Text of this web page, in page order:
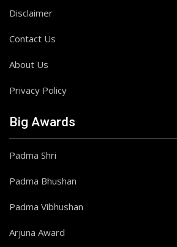
Disclaimer
Contact Us
About Us
Privacy Policy
Big Awards
Padma Shri
Padma Bhushan
Padma Vibhushan
Arjuna Award